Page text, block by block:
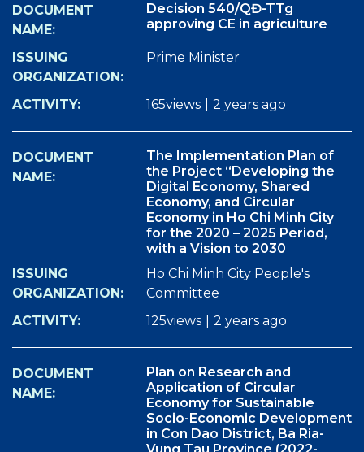
Decision 540/QĐ-TTg
approving CE in agriculture
Prime Minister
165views 2 years ago
The Implementation Plan of
the Project “Developing the
Digital Economy, Shared
Economy, and Circular
Economy in Ho Chi Minh City
for the 2020 – 2025 Period,
with a Vision to 2030
Ho Chi Minh City People's
Committee
125views
2 years ago
Plan on Research and
Application of Circular
Economy for Sustainable
Socio-Economic Development
in Con Dao District, Ba Ria-